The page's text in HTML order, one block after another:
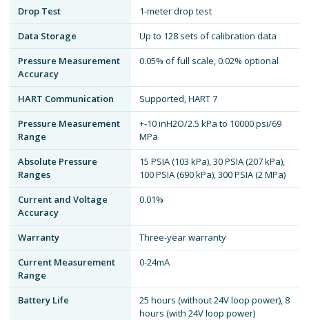
Drop Test
1-meter drop test
Data Storage
Up to 128 sets of calibration data
Pressure Measurement
Accuracy
0.05% of full scale, 0.02% optional
HART Communication
Supported, HART 7
Pressure Measurement
Range
+-10 inH2O/2.5 kPa to 10000 psi/69
MPa
Absolute Pressure
Ranges
15 PSIA (103 kPa), 30 PSIA (207 kPa),
100 PSIA (690 kPa), 300 PSIA (2 MPa)
Current and Voltage
Accuracy
0.01%
Warranty
Three-year warranty
Current Measurement
Range
0-24mA
Battery Life
25 hours (without 24V loop power), 8
hours (with 24V loop power)